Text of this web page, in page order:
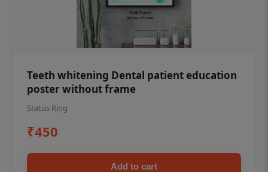
Teeth whitening Dental patient education
poster without frame
Status Ring
₹450
Add to cart